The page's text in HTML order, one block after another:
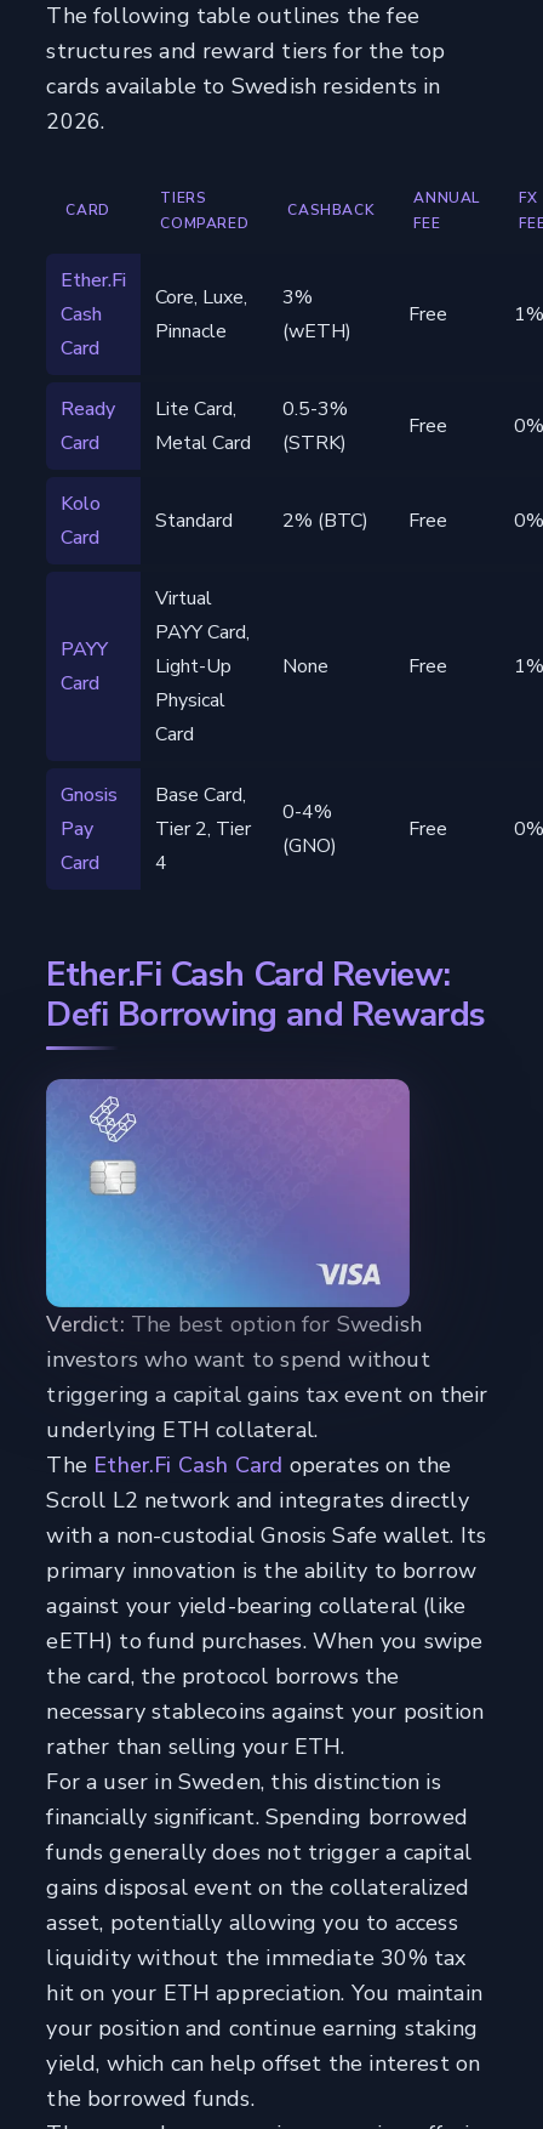
The following table outlines the fee
structures and reward tiers for the top
cards available to Swedish residents in
2026.
CARD
TIERS
COMPARED
CASHBACK
ANNUAL
FEE
FX
Ether.Fi
Cash
Card
Core, Luxe,
Pinnacle
3%
(wETH)
Free
Ready
Card
Lite Card,
Metal Card
0.5-3%
(STRK)
Free
Kolo
Card
Standard 2% (BTC) Free
PAYY
Card
Virtual
PAYY Card,
Light-Up
Physical
Card
None Free
Gnosis
Pay
Card
Base Card,
Tier 2, Tier
4
0-4%
(GNO)
Free
Ether.Fi Cash Card Review:
Defi Borrowing and Rewards
Verdict: The best option for Swedish
investors who want to spend without
triggering a capital gains tax event on their
underlying ETH collateral.
The Ether.Fi Cash Card operates on the
Scroll L2 network and integrates directly
with a non-custodial Gnosis Safe wallet. Its
primary innovation is the ability to borrow
against your yield-bearing collateral (like
eETH) to fund purchases. When you swipe
the card, the protocol borrows the
necessary stablecoins against your position
rather than selling your ETH.
For a user in Sweden, this distinction is
financially significant. Spending borrowed
funds generally does not trigger a capital
gains disposal event on the collateralized
asset, potentially allowing you to access
liquidity without the immediate 30% tax
hit on your ETH appreciation. You maintain
your position and continue earning staking
yield, which can help offset the interest on
the borrowed funds.